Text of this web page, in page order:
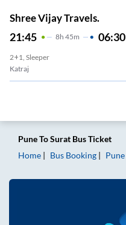
Shree Vijay Travels.
21:45 8H 45m 06:30
2+1, Sleeper
Katraj
PuneToSurat Bus Ticket
Home
Bus Booking Pune